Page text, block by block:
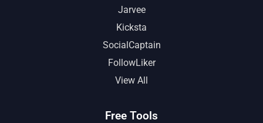
Jarvee
Kicksta
SocialCaptain
FollowLiker
View All
Free Tools